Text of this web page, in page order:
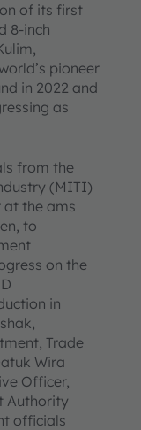
of its first
8-inch
pioneer
in 2022 and
as
from the
(MITI)
at the ams
to
on the
in
Trade
Wira
Officer,
Authority
officials